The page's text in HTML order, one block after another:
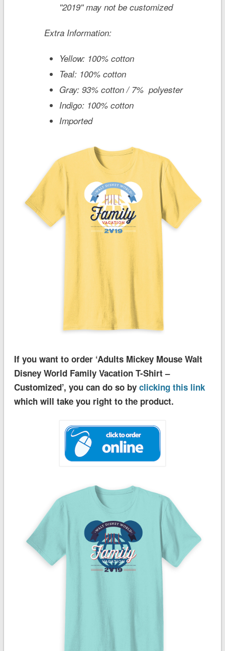
''2019'' may not be customized
Extra Information:
Yellow: 100% cotton
Teal: 100% cotton
Gray: 93% cotton / 7% polyester
Indigo: 100% cotton
Imported
If you want to order ‘Adults Mickey Mouse Walt
Disney World Family Vacation T-Shirt –
Customized’, you can do so by clicking this link
which will take you right to the product.